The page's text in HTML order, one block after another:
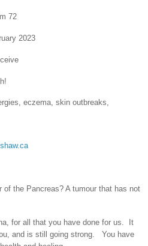
72
2023
eczema, skin outbreaks,
of the Pancreas? A tumour that has not
for all that you have done for us. It
and is still going strong. You have